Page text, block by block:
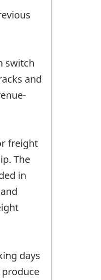
switch
and
freight
The
in
days